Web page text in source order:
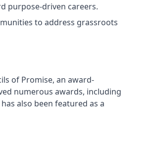
purpose-driven careers.
to address grassroots
of Promise, an award-
numerous awards, including
also been featured as a